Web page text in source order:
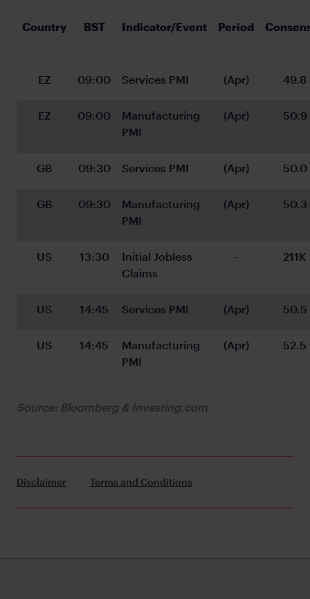
Country BST Indicator/Event Period
EZ 09:00 Services PMI (Apr) 49.8
EZ 09:00
Manufacturing
PMI
(Apr) 50.9
GB 09:30 Services PMI (Apr) 50.0
GB 09:30
Manufacturing
PMI
(Apr) 50.3
US 13:30
Initial Jobless
Claims
- 211K
US 14:45 Services PMI (Apr) 50.5
US 14:45
Manufacturing
PMI
(Apr) 52.5
Source: Bloomberg & Investing.com
Disclaimer Terms and Conditions